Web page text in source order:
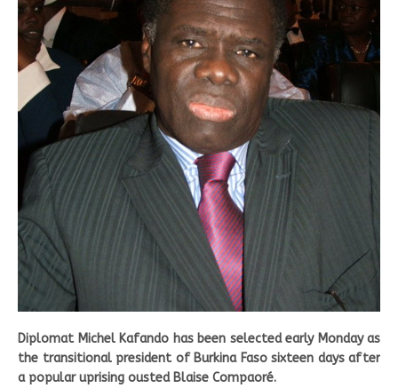
Diplomat Michel Kafando has been selected early Monday as
the transitional president of Burkina Faso sixteen days after
a popular uprising ousted Blaise Compaoré.